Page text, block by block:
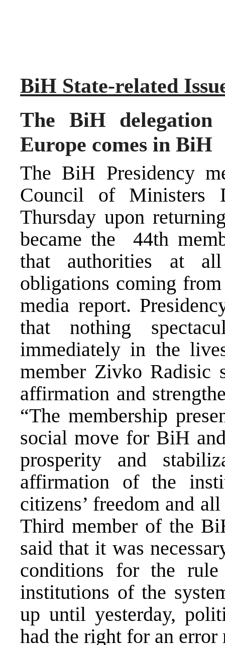
BiH State-related
The BiH
Europe comes in BiH
The BiH Presidency
Council of Ministers
Thursday upon
became the 44th
that authorities at
obligations coming
media report.
that nothing
immediately in the
member Zivko Radisic
affirmation and
“The membership
social move for BiH
prosperity and
affirmation of the
citizens’ freedom and
Third member of the
said that it was
conditions for the
institutions of the
up until yesterday,
had the right for an